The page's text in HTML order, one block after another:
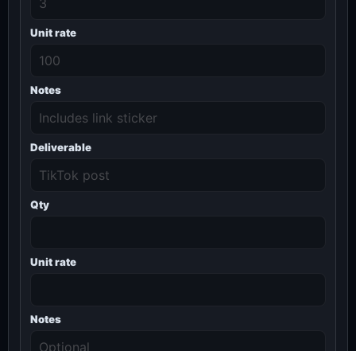
Unit rate
Notes
Deliverable
Qty
Unit rate
Notes